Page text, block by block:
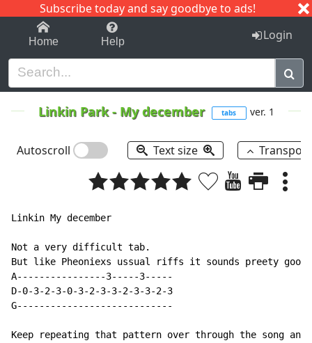
Subscribe today and say goodbye to ads!
1-9 C I J
Home Help Login
Linkin Park- My december tabs ver. 1
Autoscroll Text size
Linkin My december
Not a very difficult tab.
But like Pheoniexs ussual riffs it sounds preety
A----------------3-----3-----
D-0-3-2-3-0-3-2-3-3-2-3-3-2-3
G----------------------------
Keep repeating that pattern over through the song